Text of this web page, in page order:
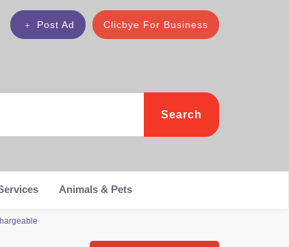
Clicbye For Business
Post Ad
Search
Animals & Pets